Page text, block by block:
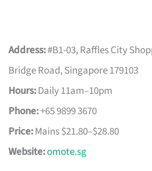
Address:#B1-03, Raffles City
Bridge Road, Singapore 179103
Hours:Daily 11am–10pm
Phone:+65 9899 3670
Price:Mains $21.80–$28.80
Website:omote.sg